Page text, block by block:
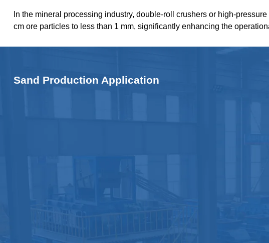
In the mineral processing industry, double-roll crushers or high-
cm ore particles to less than 1 mm, significantly enhancing the
Sand Production Application